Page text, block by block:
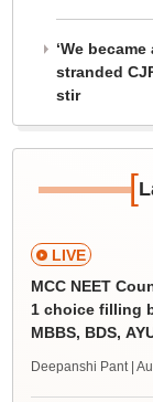
‘We
stranded
stir
[
LIVE
MCC NEET
1 choice filling
MBBS, BDS,
Deepanshi Pant |